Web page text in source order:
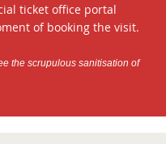
ticket office portal
of booking the visit.
the scrupulous sanitisation of